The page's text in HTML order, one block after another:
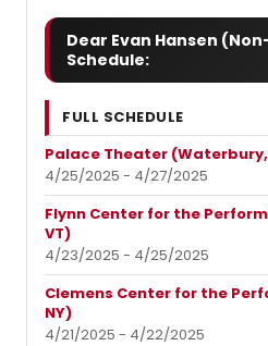
Dear Evan Hansen
Schedule:
FULL SCHEDULE
Palace Theater (Waterbury,
4/25/2025 - 4/27/2025
Flynn Center for the
VT)
4/23/2025 - 4/25/2025
Clemens Center for the
NY)
4/21/2025 - 4/22/2025